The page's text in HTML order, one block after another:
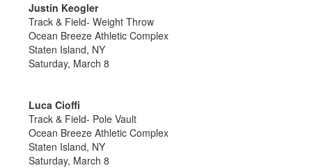
Justin Keogler
Track & Field- Weight Throw
Ocean Breeze Athletic Complex
Staten Island, NY
Saturday, March 8
Luca Cioffi
Track & Field- Pole Vault
Ocean Breeze Athletic Complex
Staten Island, NY
Saturday, March 8